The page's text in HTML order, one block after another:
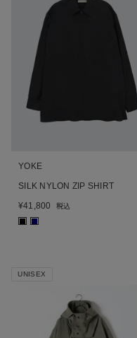
YOKE
SILK NYLON ZIP SHIRT
¥41,800 税込
■ ■
UNISEX